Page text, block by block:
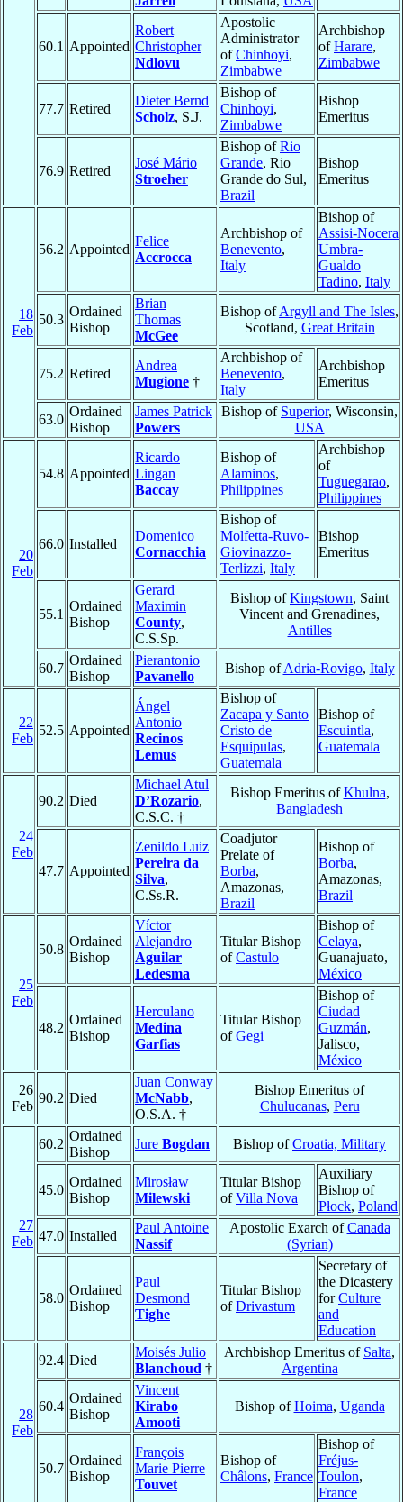
60.1 Appointed
Robert
Christopher
Ndlovu
Apostolic
Administrator
ofChinhoyi,
Zimbabwe
Archbishop
ofHarare,
Zimbabwe
77.7 Retired
Dieter Bernd
Scholz, S.J.
Bishop of
Chinhoyi,
Zimbabwe
Bishop
Emeritus
76.9 Retired
José Mário
Stroeher
Bishop ofRio
Grande, Rio
Grande do Sul,
Brazil
Bishop
Emeritus
18
Feb
56.2 Appointed
Felice
Accrocca
Archbishop of
Benevento,
Italy
Bishop of
Assisi-Nocera
Umbra-
Gualdo
Tadino, Italy
50.3
Ordained
Bishop
Brian
Thomas
McGee
Bishop ofArgyll and The Isles,
Scotland, Great Britain
75.2 Retired
Andrea
Mugione †
Archbishop of
Benevento,
Italy
Archbishop
Emeritus
63.0
Ordained
Bishop
James Patrick
Powers
Bishop of Superior, Wisconsin,
USA
20
Feb
54.8 Appointed
Ricardo
Lingan
Baccay
Bishop of
Alaminos,
Philippines
Archbishop
of
Tuguegarao,
Philippines
66.0 Installed
Domenico
Cornacchia
Bishop of
Molfetta-Ruvo-
Giovinazzo-
Terlizzi, Italy
Bishop
Emeritus
55.1
Ordained
Bishop
Gerard
Maximin
County,
C.S.Sp.
Bishop ofKingstown, Saint
Vincent and Grenadines,
Antilles
60.7
Ordained
Bishop
Pierantonio
Pavanello
Bishop ofAdria-Rovigo, Italy
22
Feb
52.5 Appointed
Ángel
Antonio
Recinos
Lemus
Bishop of
Zacapa y Santo
Cristo de
Esquipulas,
Guatemala
Bishop of
Escuintla,
Guatemala
24
Feb
90.2 Died
Michael Atul
D’Rozario,
C.S.C. †
Bishop Emeritus ofKhulna,
Bangladesh
47.7 Appointed
Zenildo Luiz
Pereira da
Silva,
C.Ss.R.
Coadjutor
Prelate of
Borba,
Amazonas,
Brazil
Bishop of
Borba,
Amazonas,
Brazil
25
Feb
50.8
Ordained
Bishop
Víctor
Alejandro
Aguilar
Ledesma
Titular Bishop
ofCastulo
Bishop of
Celaya,
Guanajuato,
México
48.2
Ordained
Bishop
Herculano
Medina
Garfias
Titular Bishop
ofGegi
Bishop of
Ciudad
Guzmán,
Jalisco,
México
26
Feb
90.2 Died
Juan Conway
McNabb,
O.S.A. †
Bishop Emeritus of
Chulucanas, Peru
27
Feb
60.2
Ordained
Bishop
Jure Bogdan Bishop ofCroatia, Military
45.0
Ordained
Bishop
Mirosław
Milewski
Titular Bishop
ofVilla Nova
Auxiliary
Bishop of
Płock, Poland
47.0 Installed
Paul Antoine
Nassif
Apostolic Exarch ofCanada
(Syrian)
58.0
Ordained
Bishop
Paul
Desmond
Tighe
Titular Bishop
ofDrivastum
Secretary of
the Dicastery
forCulture
and
Education
28
Feb
92.4 Died
Moisés Julio
Blanchoud †
Archbishop Emeritus of Salta,
Argentina
60.4
Ordained
Bishop
Vincent
Kirabo
Amooti
Bishop ofHoima, Uganda
50.7
Ordained
Bishop
François
Marie Pierre
Touvet
Bishop of
Châlons, France
Bishop of
Fréjus-
Toulon,
France